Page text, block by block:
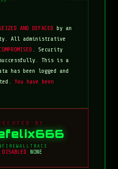
AND DEFACED by an
All administrative
. Security
This is a
has been logged and
You have been
BY
FIREWALL
DISABLED
TRACE
NONE